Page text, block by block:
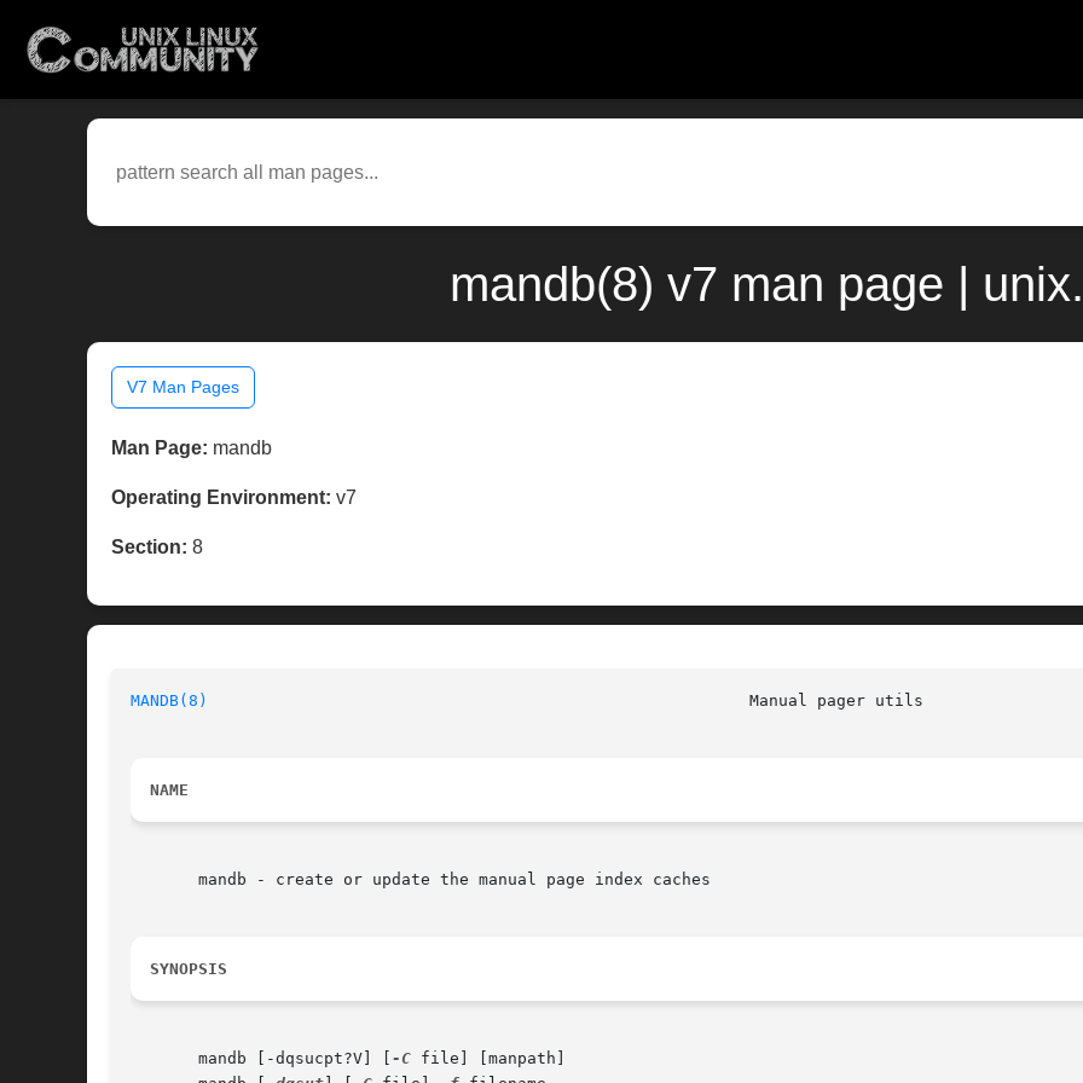
mandb(8) v7 man page |
V7 Man Pages
Man Page: mandb
Operating Environment: v7
Section: 8
MANDB(8)
NAME
       mandb - create or update the manual page index caches
SYNOPSIS
       mandb [-dqsucpt?V] [
-C file] [manpath]